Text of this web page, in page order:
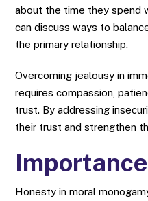
about the time they spend
can discuss ways to
the primary relationship.
Overcoming jealousy in
requires compassion,
trust. By addressing
their trust and strengthen
Honesty in moral